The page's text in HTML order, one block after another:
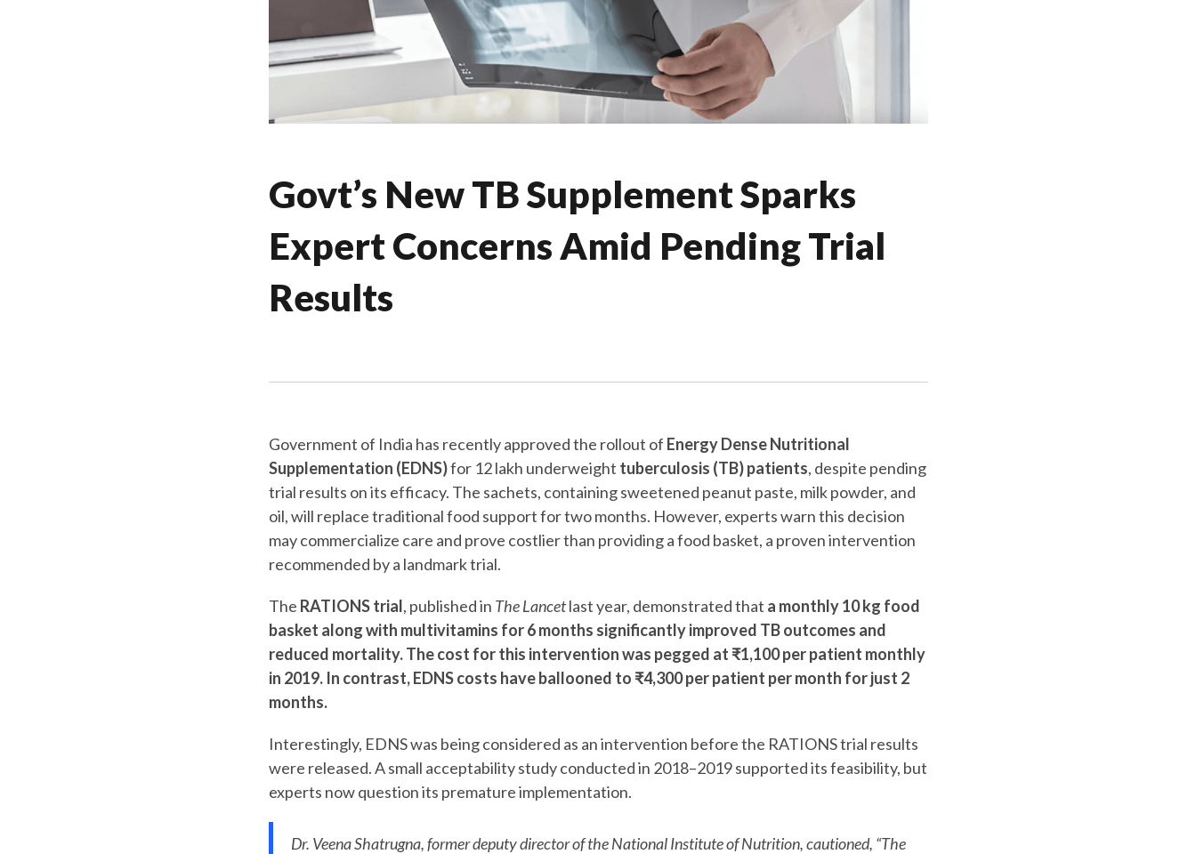
Govt’s New TB Supplement Sparks
Expert Concerns Amid Pending Trial
Results
Government of India has recently approved the rollout of Energy Dense Nutritional
Supplementation (EDNS)for 12 lakh underweight tuberculosis (TB) patients, despite pending
trial results on its efficacy. The sachets, containing sweetened peanut paste, milk powder, and
oil, will replace traditional food support for two months. However, experts warn this decision
may commercialize care and prove costlier than providing a food basket, a proven intervention
recommended by a landmark trial.
The RATIONS trial, published in The Lancetlast year, demonstrated that a monthly 10 kg food
basket along with multivitamins for 6 months significantly improved TB outcomes and
reduced mortality. The cost for this intervention was pegged at ₹1,100 per patient monthly
in 2019. In contrast, EDNS costs have ballooned to ₹4,300 per patient per month for just 2
months.
Interestingly, EDNS was being considered as an intervention before the RATIONS trial results
were released. A small acceptability study conducted in 2018–2019 supported its feasibility, but
experts now question its premature implementation.
Dr. Veena Shatrugna, former deputy director of the National Institute of Nutrition, cautioned, “The